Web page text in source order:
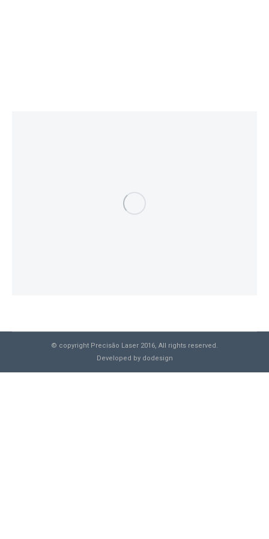
© copyright Precisão Laser 2016, All rights reserved.
Developed by dodesign